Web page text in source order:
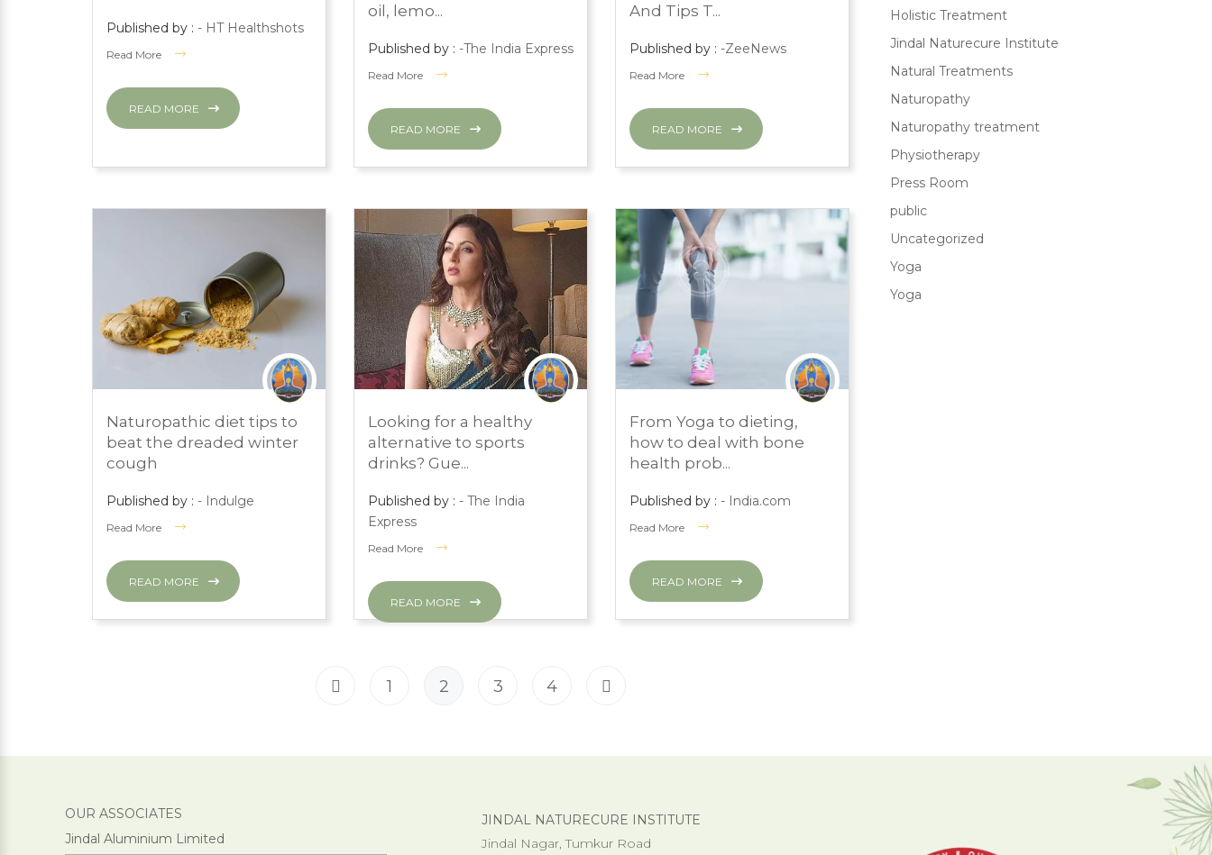
Published by : - HT Healthshots
Read More
READ MORE
oil, lemo...
Published by : -The India Express
Read More
READ MORE
And Tips T...
Published by : -ZeeNews
Read More
READ MORE
MARCH 1, 2024
PRESS ROOM
Naturopathic diet tips to
beat the dreaded winter
cough
Published by : - Indulge
Read More
READ MORE
MARCH 1, 2024
PRESS ROOM
Looking for a healthy
alternative to sports
drinks? Gue...
Published by : - The India
Express
Read More
READ MORE
MARCH 1, 2024
PRESS ROOM
From Yoga to dieting,
how to deal with bone
health prob...
Published by : - India.com
Read More
READ MORE
1 2 3 4
Holistic Treatment
Jindal Naturecure Institute
Natural Treatments
Naturopathy
Naturopathy treatment
Physiotherapy
Press Room
public
Uncategorized
Yoga
Yoga
OUR ASSOCIATES
Jindal Aluminium Limited
JINDAL NATURECURE INSTITUTE
Jindal Nagar, Tumkur Road